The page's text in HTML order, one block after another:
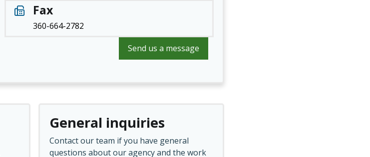
Fax
360-664-2782
Send us a message
General inquiries
Contact our team if you have general
questions about our agency and the work